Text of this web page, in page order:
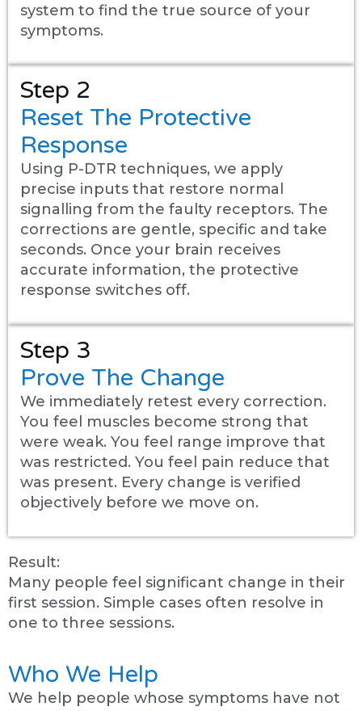
system to find the true source of your
symptoms.
Step 2
Reset The Protective
Response
Using P-DTR techniques, we apply
precise inputs that restore normal
signalling from the faulty receptors. The
corrections are gentle, specific and take
seconds. Once your brain receives
accurate information, the protective
response switches off.
Step 3
Prove The Change
We immediately retest every correction.
You feel muscles become strong that
were weak. You feel range improve that
was restricted. You feel pain reduce that
was present. Every change is verified
objectively before we move on.
Result:
Many people feel significant change in their
first session. Simple cases often resolve in
one to three sessions.
Who We Help
We help people whose symptoms have not